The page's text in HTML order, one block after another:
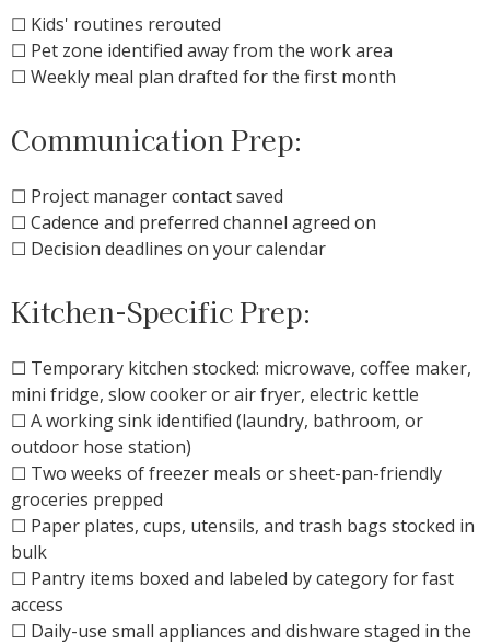
☐ Kids' routines rerouted
☐ Pet zone identified away from the work area
☐ Weekly meal plan drafted for the first month
Communication Prep:
☐ Project manager contact saved
☐ Cadence and preferred channel agreed on
☐ Decision deadlines on your calendar
Kitchen-Specific Prep:
☐ Temporary kitchen stocked: microwave, coffee maker,
mini fridge, slow cooker or air fryer, electric kettle
☐ A working sink identified (laundry, bathroom, or
outdoor hose station)
☐ Two weeks of freezer meals or sheet-pan-friendly
groceries prepped
☐ Paper plates, cups, utensils, and trash bags stocked in
bulk
☐ Pantry items boxed and labeled by category for fast
access
☐ Daily-use small appliances and dishware staged in the